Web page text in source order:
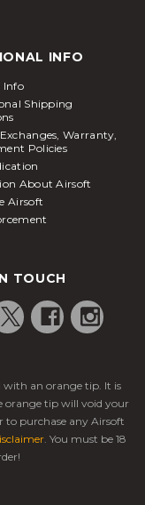
INFO
Info
Shipping
Warranty,
Policies
About Airsoft
Airsoft
TOUCH
with an orange tip. It is
orange tip will void your
to purchase any Airsoft
. You must be 18